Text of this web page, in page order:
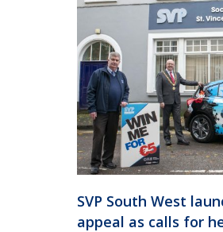
SVP South West
appeal as calls for